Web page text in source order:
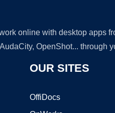
online with desktop apps
OpenShot...
OUR SITES
OffiDocs